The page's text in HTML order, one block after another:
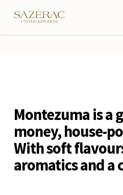
Montezuma is a
money, house-
With soft
aromatics and a